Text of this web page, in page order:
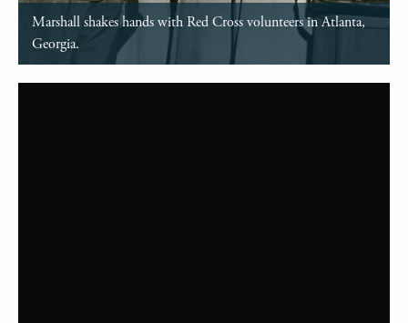
Marshall shakes hands with Red Cross volunteers in Atlanta,
Georgia.